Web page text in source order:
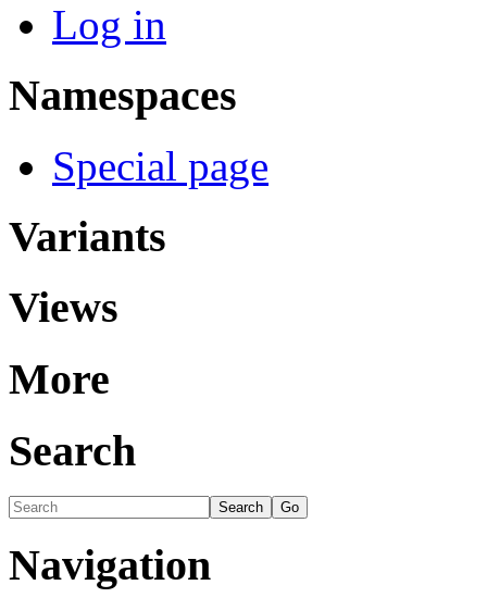
Log in
Namespaces
Special page
Variants
Views
More
Search
Navigation